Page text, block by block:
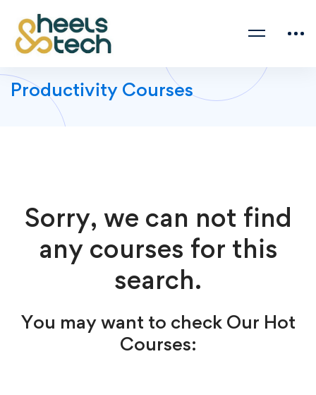
Productivity Courses
Sorry, we can not find
any courses for this
search.
You may want to check Our Hot
Courses: